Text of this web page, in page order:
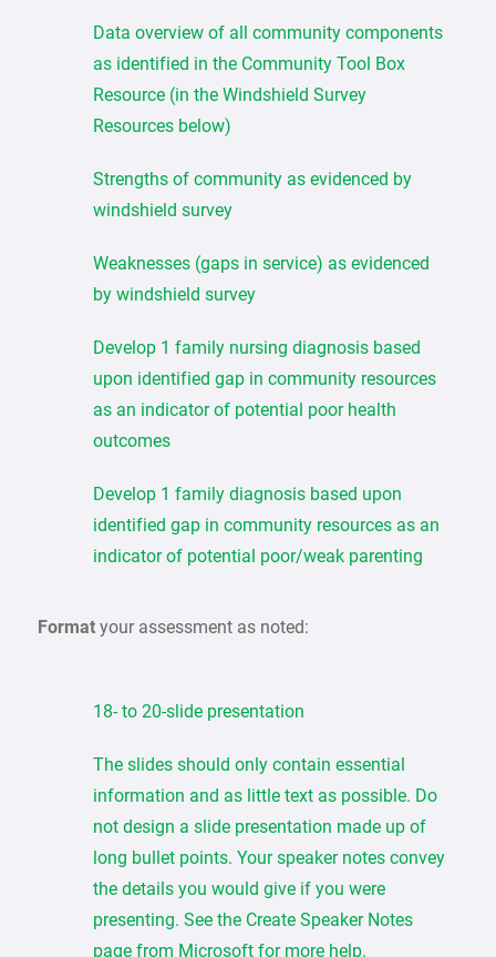
Data overview of all community components
as identified in the Community Tool Box
Resource (in the Windshield Survey
Resources below)
Strengths of community as evidenced by
windshield survey
Weaknesses (gaps in service) as evidenced
by windshield survey
Develop 1 family nursing diagnosis based
upon identified gap in community resources
as an indicator of potential poor health
outcomes
Develop 1 family diagnosis based upon
identified gap in community resources as an
indicator of potential poor/weak parenting
Formatyour assessment as noted:
18- to 20-slide presentation
The slides should only contain essential
information and as little text as possible. Do
not design a slide presentation made up of
long bullet points. Your speaker notes convey
the details you would give if you were
presenting. See the Create Speaker Notes
page from Microsoft for more help.